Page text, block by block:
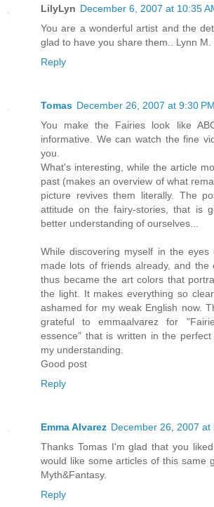
LilyLyn December 6, 2007 at 10:35
You are a wonderful artist and the
glad to have you share them.. Lynn M.
Reply
Tomas December 26, 2007 at 9:30 PM
You make the Fairies look like
informative. We can watch the fine
you.
What's interesting, while the article
past (makes an overview of what
picture revives them literally. The
attitude on the fairy-stories, that is
better understanding of ourselves...
While discovering myself in the eyes
made lots of friends already, and the
thus became the art colors that
the light. It makes everything so
ashamed for my weak English now.
grateful to emmaalvarez for
essence" that is written in the
my understanding.
Good post
Reply
Emma Alvarez December 26, 2007 at
Thanks Tomas I'm glad that you
would like some articles of this same
Myth&Fantasy.
Reply